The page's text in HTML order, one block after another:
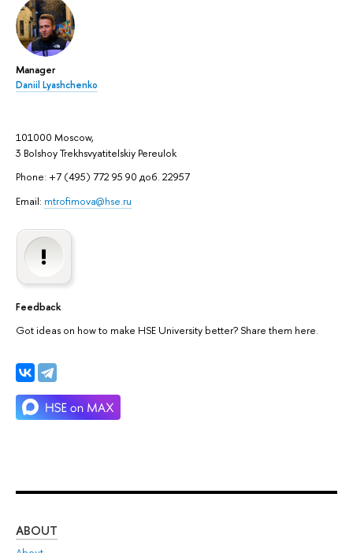
Manager
Daniil Lyashchenko
101000 Moscow,
3 Bolshoy Trekhsvyatitelskiy Pereulok
Phone: +7 (495) 772 95 90 доб. 22957
Email: mtrofimova@hse.ru
Feedback
Got ideas on how to make HSE University better? Share them here.
ABOUT